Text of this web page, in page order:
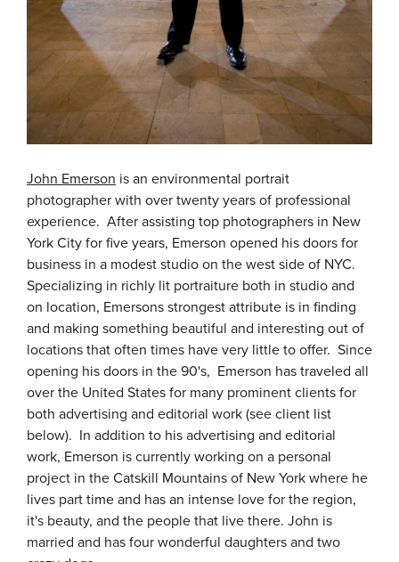
John Emerson is an environmental portrait
photographer with over twenty years of professional
experience. After assisting top photographers in New
York City for five years, Emerson opened his doors for
business in a modest studio on the west side of NYC.
Specializing in richly lit portraiture both in studio and
on location, Emersons strongest attribute is in finding
and making something beautiful and interesting out of
locations that often times have very little to offer. Since
opening his doors in the 90's, Emerson has traveled all
over the United States for many prominent clients for
both advertising and editorial work (see client list
below). In addition to his advertising and editorial
work, Emerson is currently working on a personal
project in the Catskill Mountains of New York where he
lives part time and has an intense love for the region,
it's beauty, and the people that live there. John is
married and has four wonderful daughters and two